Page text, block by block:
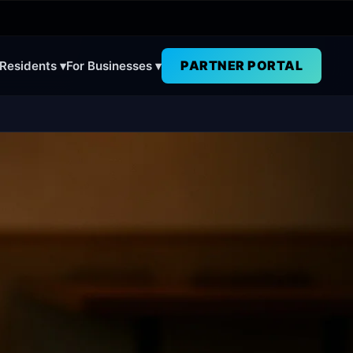
▾For Businesses ▾ PARTNER PORTAL